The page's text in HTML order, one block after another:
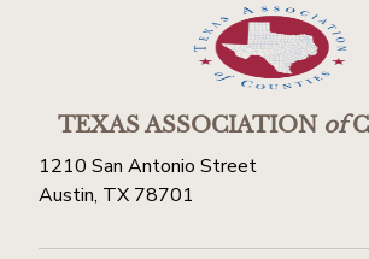
TEXAS ASSOCIATIONof
1210 San Antonio Street
Austin, TX 78701